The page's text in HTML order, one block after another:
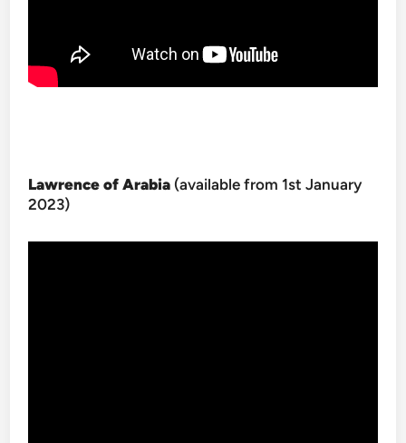
Lawrence of Arabia (available from 1st January
2023)